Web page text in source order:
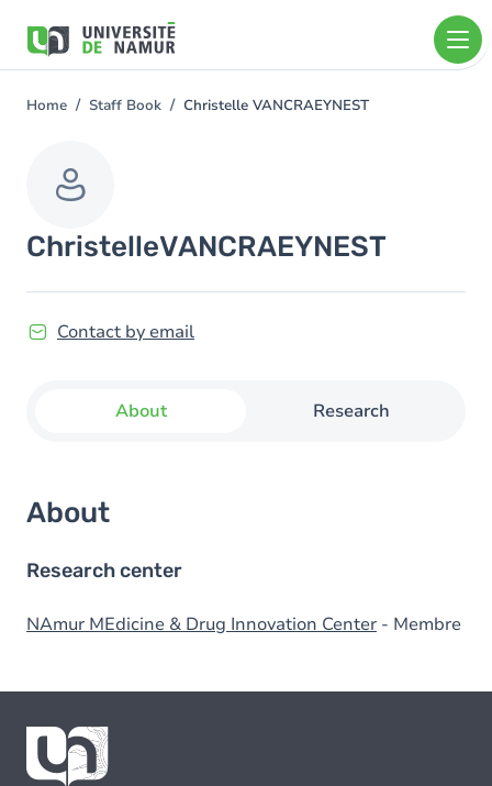
main
You
Home Staff Book Christelle VANCRAEYNEST
ChristelleVANCRAEYNEST
Contact by email
About Research
About
Research center
NAmur MEdicine & Drug Innovation Center - Membre